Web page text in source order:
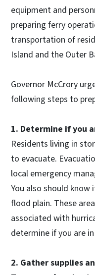
equipment and
preparing ferry
transportation of
Island and the Outer
Governor McCrory
following steps to
1. Determine if you
Residents living in
to evacuate.
local emergency
You also should know
flood plain. These
associated with
determine if you are
2. Gather supplies